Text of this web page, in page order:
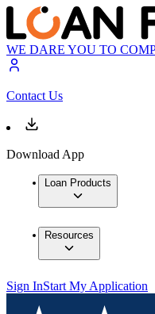
WE DARE YOU TO
Contact Us
Download App
Loan Products
Resources
Sign InStart My Application